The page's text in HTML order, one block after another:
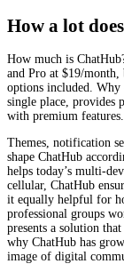
How a lot
How much is
and Pro at $19/
options included. Why
single place, provides
with premium features.
Themes, notification
shape ChatHub
helps today’s multi-
cellular, ChatHub
it equally helpful for
professional groups
presents a solution
why ChatHub has
image of digital